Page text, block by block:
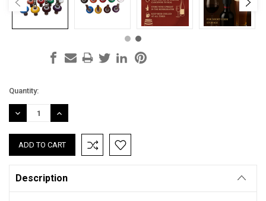
Current
Stock:
Quantity:
DECREASE
QUANTITY:
INCREASE
QUANTITY:
Description